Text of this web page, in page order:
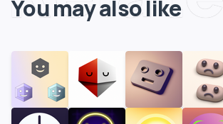
You may also like